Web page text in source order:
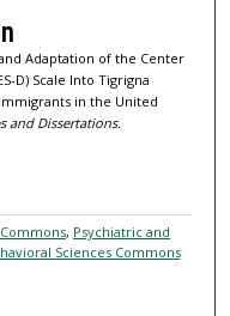
Adaptation of the Center
D) Scale Into Tigrigna
in the United
and Dissertations.
, Psychiatric and
Sciences Commons